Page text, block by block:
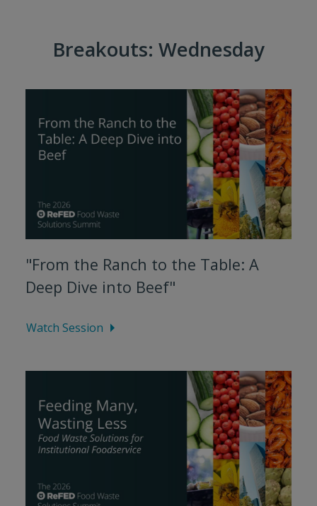
Breakouts: Wednesday
"From the Ranch to the Table: A
Deep Dive into Beef"
Watch Session